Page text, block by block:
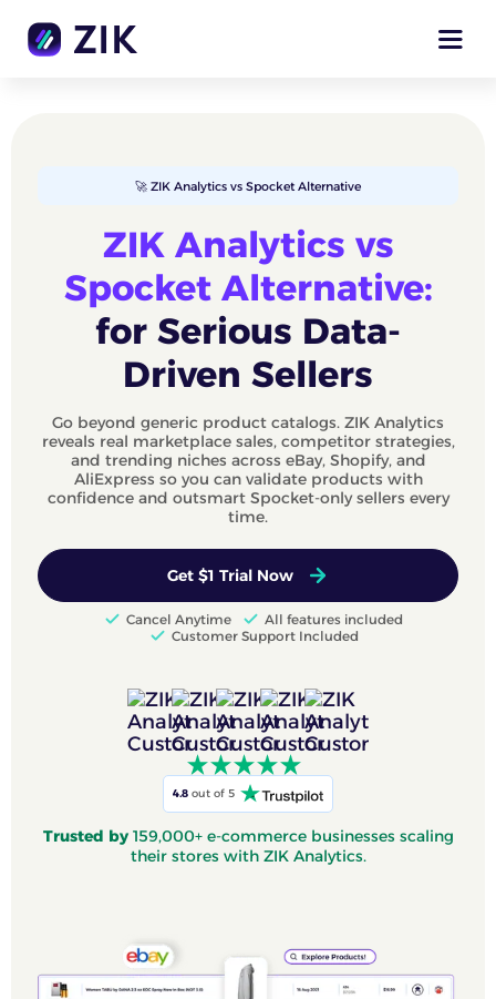
🚀 ZIK Analytics vs Spocket Alternative
ZIK Analytics vs
Spocket Alternative:
for Serious Data-
Driven Sellers
Go beyond generic product catalogs. ZIK Analytics
reveals real marketplace sales, competitor strategies,
and trending niches across eBay, Shopify, and
AliExpress so you can validate products with
confidence and outsmart Spocket-only sellers every
time.
Get $1 Trial Now
Cancel Anytime
All features included
Customer Support Included
4.8 out of 5
Trusted by159,000+ e-commerce businesses scaling
their stores with ZIK Analytics.